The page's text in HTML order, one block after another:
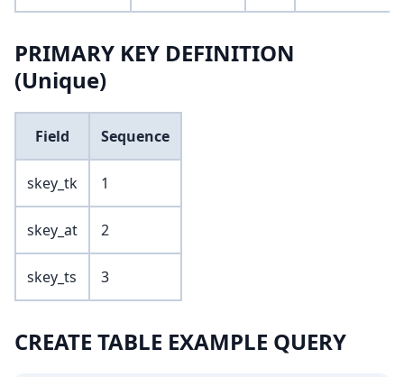
PRIMARY KEY DEFINITION
(Unique)
Field Sequence
skey_tk 1
skey_at 2
skey_ts 3
CREATE TABLE EXAMPLE QUERY